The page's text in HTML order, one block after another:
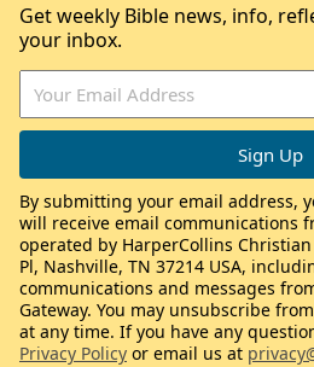
Get weekly Bible news, info,
your inbox.
By submitting your email address,
will receive email communications
operated by HarperCollins
Pl, Nashville, TN 37214 USA,
communications and messages
Gateway. You may unsubscribe
at any time. If you have any
Privacy Policy or email us at